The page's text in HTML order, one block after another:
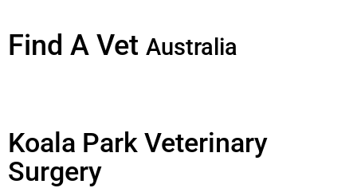
Find A Vet Australia
Koala Park Veterinary
Surgery